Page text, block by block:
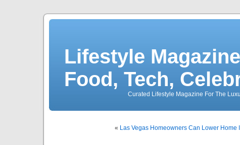
Lifestyle
Food, Tech,
Curated Lifestyle Magazine For The
« Las Vegas Homeowners Can Lower Home